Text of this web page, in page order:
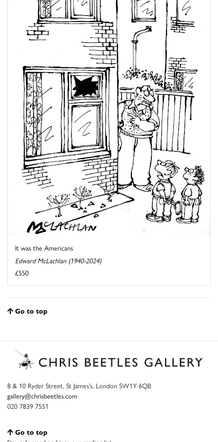
It was the Americans
Edward McLachlan (1940-2024)
£550
Go to top
8 & 10 Ryder Street, St James’s, London SW1Y 6QB
gallery@chrisbeetles.com
020 7839 7551
Go to top